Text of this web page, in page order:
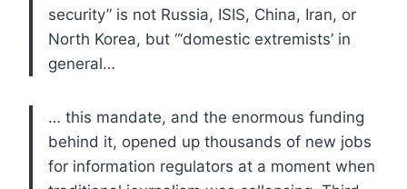
security” is not Russia, ISIS, China, Iran, or
North Korea, but “‘domestic extremists’ in
general…
… this mandate, and the enormous funding
behind it, opened up thousands of new jobs
for information regulators at a moment when